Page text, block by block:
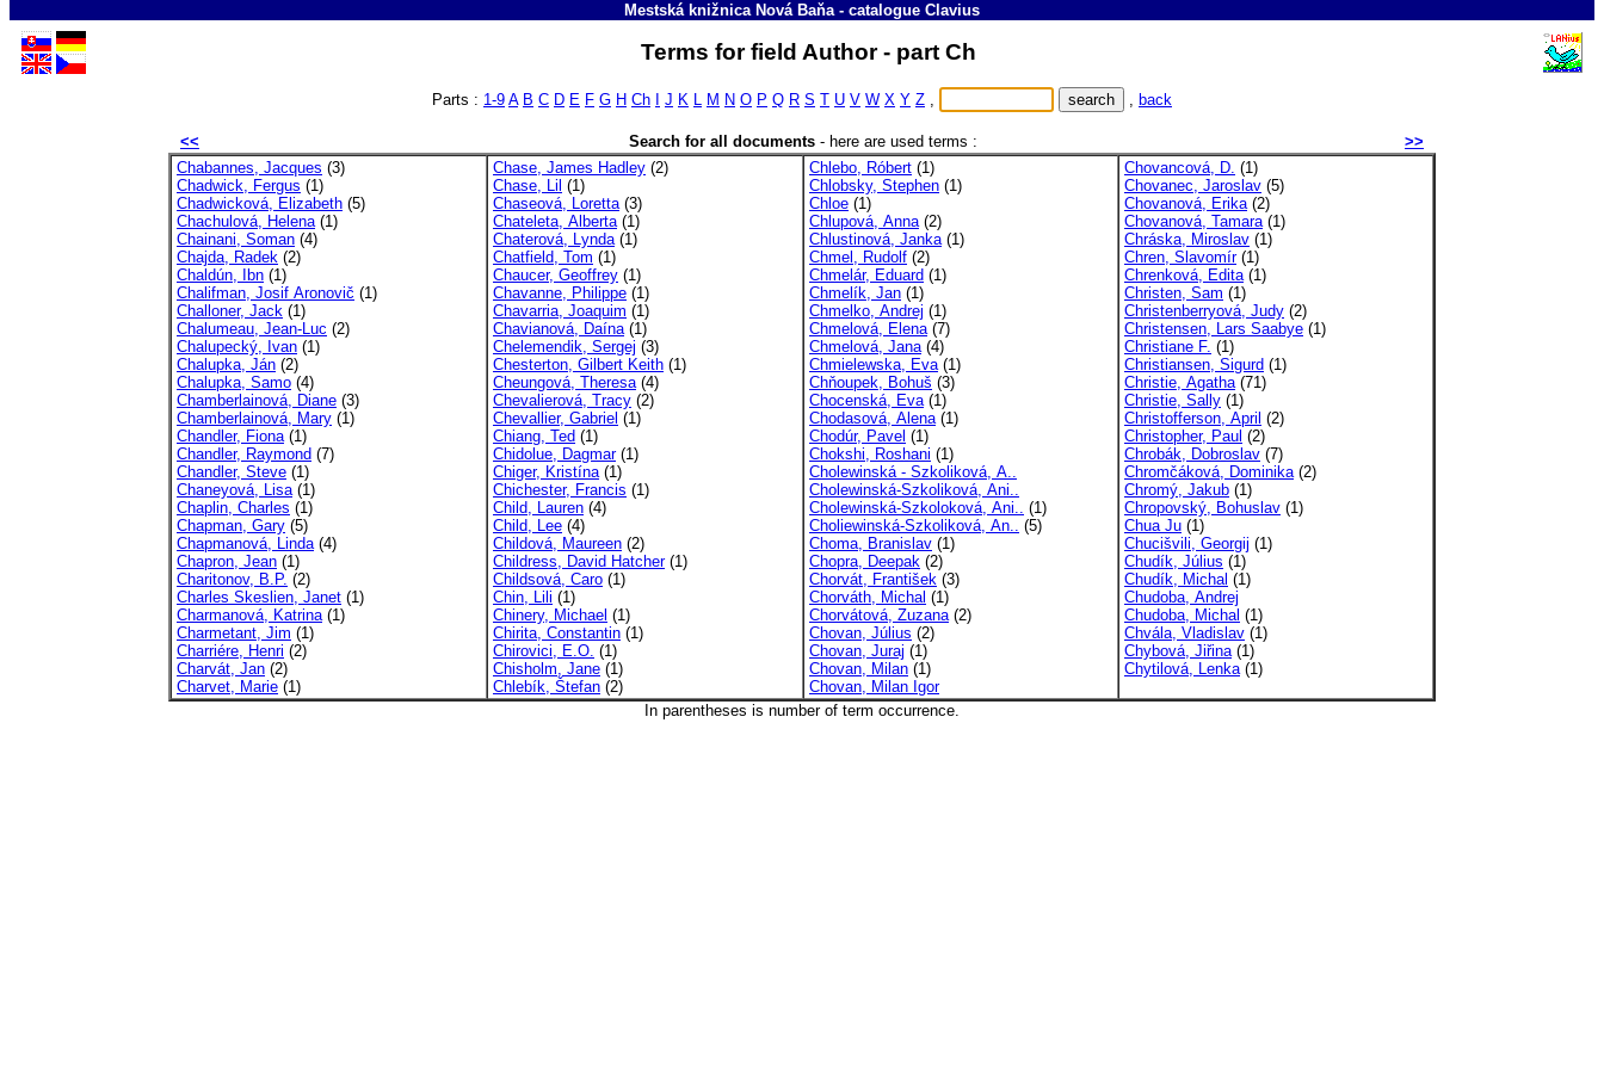
Mestská knižnica Nová Baňa- catalogue Clavius
Terms for field Author - part Ch
Parts : 1-9 A B C D E F G H Ch J K L M N O P Q R S T U V W X Y Z , , back
<< Search for all documents- here are used terms :
>>
Chabannes, Jacques (3)
Chadwick, Fergus (1)
Chadwicková, Elizabeth (5)
Chachulová, Helena(1)
Chainani, Soman (4)
Chajda, Radek (2)
Chaldún, Ibn (1)
Chalifman, Josif Aronovič (1)
Challoner, Jack (1)
Chalumeau, Jean-Luc (2)
Chalupecký, Ivan (1)
Chalupka, Ján (2)
Chalupka, Samo (4)
Chamberlainová, Diane (3)
Chamberlainová, Mary (1)
Chandler, Fiona(1)
Chandler, Raymond (7)
Chandler, Steve (1)
Chaneyová, Lisa(1)
Chaplin, Charles (1)
Chapman, Gary (5)
Chapmanová, Linda(4)
Chapron, Jean (1)
Charitonov, B.P. (2)
Charles Skeslien, Janet (1)
Charmanová, Katrina(1)
Charmetant, Jim (1)
Charriére, Henri (2)
Charvát, Jan (2)
Charvet, Marie (1)
Chase, James Hadley (2)
Chase, Lil (1)
Chaseová, Loretta(3)
Chateleta, Alberta(1)
Chaterová, Lynda(1)
Chatfield, Tom (1)
Chaucer, Geoffrey (1)
Chavanne, Philippe (1)
Chavarria, Joaquim (1)
Chavianová, Daína(1)
Chelemendik, Sergej (3)
Chesterton, Gilbert Keith (1)
Cheungová, Theresa(4)
Chevalierová, Tracy (2)
Chevallier, Gabriel (1)
Chiang, Ted (1)
Chidolue, Dagmar(1)
Chiger, Kristína(1)
Chichester, Francis (1)
Child, Lauren (4)
Child, Lee (4)
Childová, Maureen (2)
Childress, David Hatcher(1)
Childsová, Caro (1)
Chin, Lili (1)
Chinery, Michael (1)
Chirita, Constantin (1)
Chirovici, E.O. (1)
Chisholm, Jane (1)
Chlebík, Štefan (2)
Chlebo, Róbert (1)
Chlobsky, Stephen (1)
Chloe (1)
Chlupová, Anna(2)
Chlustinová, Janka(1)
Chmel, Rudolf (2)
Chmelár, Eduard (1)
Chmelík, Jan (1)
Chmelko, Andrej (1)
Chmelová, Elena(7)
Chmelová, Jana(4)
Chmielewska, Eva(1)
Chňoupek, Bohuš (3)
Chocenská, Eva(1)
Chodasová, Alena(1)
Chodúr, Pavel (1)
Chokshi, Roshani (1)
Cholewinská - Szkoliková, A..
Cholewinská-Szkoliková, Ani..
Cholewinská-Szkoloková, Ani.. (1)
Choliewinská-Szkoliková, An.. (5)
Choma, Branislav (1)
Chopra, Deepak (2)
Chorvát, František (3)
Chorváth, Michal (1)
Chorvátová, Zuzana(2)
Chovan, Július (2)
Chovan, Juraj (1)
Chovan, Milan (1)
Chovan, Milan Igor
Chovancová, D. (1)
Chovanec, Jaroslav (5)
Chovanová, Erika(2)
Chovanová, Tamara(1)
Chráska, Miroslav (1)
Chren, Slavomír(1)
Chrenková, Edita(1)
Christen, Sam (1)
Christenberryová, Judy (2)
Christensen, Lars Saabye (1)
Christiane F. (1)
Christiansen, Sigurd (1)
Christie, Agatha(71)
Christie, Sally (1)
Christofferson, April (2)
Christopher, Paul (2)
Chrobák, Dobroslav (7)
Chromčáková, Dominika(2)
Chromý, Jakub (1)
Chropovský, Bohuslav (1)
Chua Ju (1)
Chucišvili, Georgij (1)
Chudík, Július (1)
Chudík, Michal (1)
Chudoba, Andrej
Chudoba, Michal (1)
Chvála, Vladislav (1)
Chybová, Jiřina(1)
Chytilová, Lenka(1)
In parentheses is number of term occurrence.